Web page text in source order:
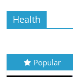
Health
Popular